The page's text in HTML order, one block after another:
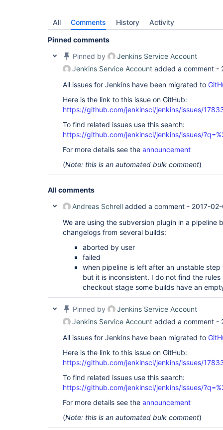
All Comments History Activity
Pinned comments
Pinned by
Jenkins Service Account
Jenkins Service Account added a comment -
All issues for Jenkins have been migrated to
Here is the link to this issue on GitHub:
https://github.com/jenkinsci/jenkins/issues/
To find related issues use this search:
https://github.com/jenkinsci/jenkins/issues/
For more details see the announcement
(Note: this is an automated bulk comment)
All comments
Andreas Schrell added a comment - 2017-
We are using the subversion plugin in a pipeline
changelogs from several builds:
aborted by user
failed
when pipeline is left after an unstable
but it is inconsistent. I do not find the
checkout stage some builds have an
Pinned by
Jenkins Service Account
Jenkins Service Account added a comment -
All issues for Jenkins have been migrated to
Here is the link to this issue on GitHub:
https://github.com/jenkinsci/jenkins/issues/
To find related issues use this search:
https://github.com/jenkinsci/jenkins/issues/
For more details see the announcement
(Note: this is an automated bulk comment)